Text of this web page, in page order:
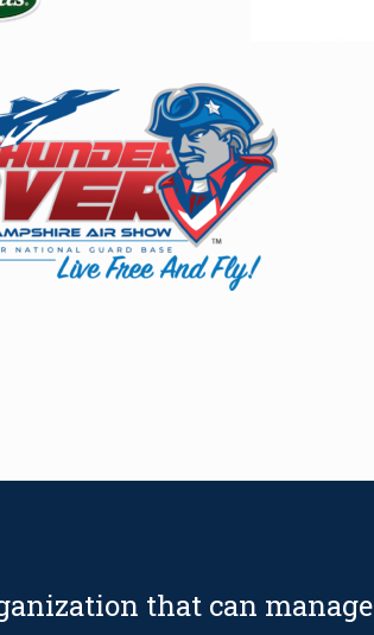
that can manage